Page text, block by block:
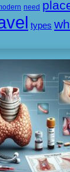
need
types